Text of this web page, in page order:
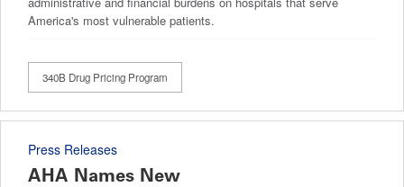
America's most vulnerable patients.
340B Drug Pricing Program
Press Releases
AHA Names New